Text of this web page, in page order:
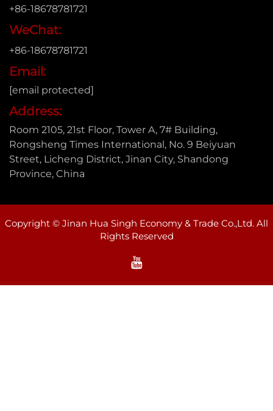
+86-18678781721
WeChat:
+86-18678781721
Email:
[email protected]
Address:
Room 2105, 21st Floor, Tower A, 7# Building,
Rongsheng Times International, No. 9 Beiyuan
Street, Licheng District, Jinan City, Shandong
Province, China
Copyright © Jinan Hua Singh Economy & Trade Co.,Ltd. All
Rights Reserved